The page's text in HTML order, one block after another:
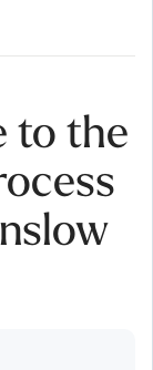
to the